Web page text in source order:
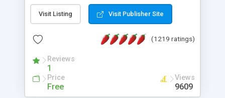
Visit Listing Visit Publisher Site
(1219 ratings)
Reviews
1
Price
Free
Views
9609